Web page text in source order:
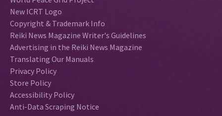
New ICRT Logo
Copyright & Trademark Info
Reiki News Magazine Writer's Guidelines
Advertising in the Reiki News Magazine
Translating Our Manuals
Privacy Policy
Store Policy
Accessibility Policy
Anti-Data Scraping Notice